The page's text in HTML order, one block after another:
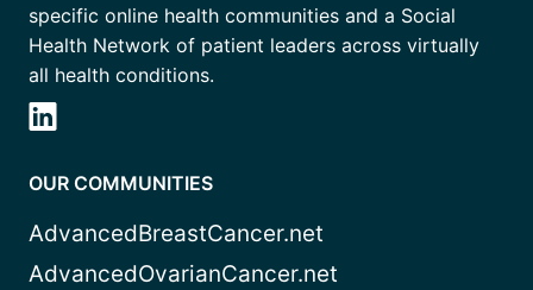
specific online health communities and a Social
Health Network of patient leaders across virtually
all health conditions.
OUR COMMUNITIES
AdvancedBreastCancer.net
AdvancedOvarianCancer.net